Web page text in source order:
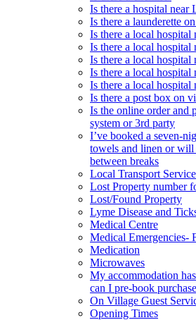
Is there a hospital near
Is there a launderette
Is there a local hospital
Is there a local hospital
Is there a local hospital
Is there a local
Is there a local hospital
Is there a post box on
Is the online order and
system or 3rd party
I’ve booked a seven-
towels and linen or will
between breaks
Local Transport
Lost Property number
Lost/Found Property
Lyme Disease and
Medical Centre
Medical Emergencies-
Medication
Microwaves
My accommodation
can I pre-book
On Village Guest
Opening Times